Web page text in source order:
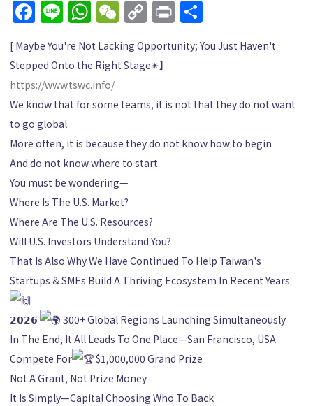
Facebook
LineWhatsApp
WeChat
Copy
Link
Print
[ Maybe You're Not Lacking Opportunity; You Just Haven't
Stepped Onto the Right Stage✴︎】
https://www.tswc.info/
We know that for some teams, it is not that they do not want
to go global
More often, it is because they do not know how to begin
And do not know where to start
You must be wondering—
Where Is The U.S. Market?
Where Are The U.S. Resources?
Will U.S. Investors Understand You?
That Is Also Why We Have Continued To Help Taiwan's
Startups & SMEs Build A Thriving Ecosystem In Recent Years
𝟮𝟬𝟮𝟲
300+ Global Regions Launching Simultaneously
In The End, It All Leads To One Place—San Francisco, USA
Compete For
$1,000,000 Grand Prize
Not A Grant, Not Prize Money
It Is Simply—Capital Choosing Who To Back